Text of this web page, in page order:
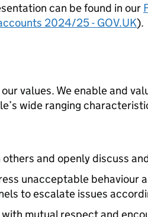
can be found in our
2024/25 - GOV.UK).
our values. We enable and
wide ranging
and openly discuss
unacceptable behaviour
to escalate issues
mutual respect and